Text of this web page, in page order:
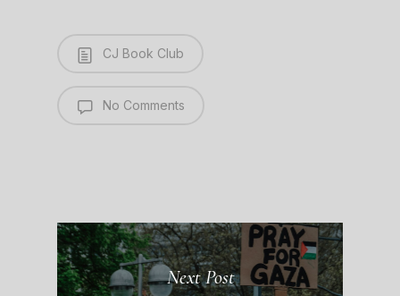
CJ Book Club
No Comments
Next Post